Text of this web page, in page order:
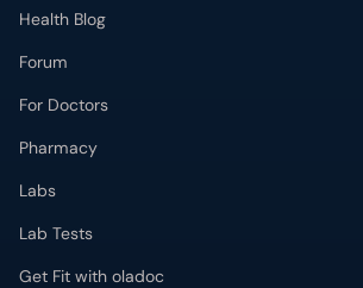
Health Blog
Forum
For Doctors
Pharmacy
Labs
Lab Tests
Get Fit with oladoc